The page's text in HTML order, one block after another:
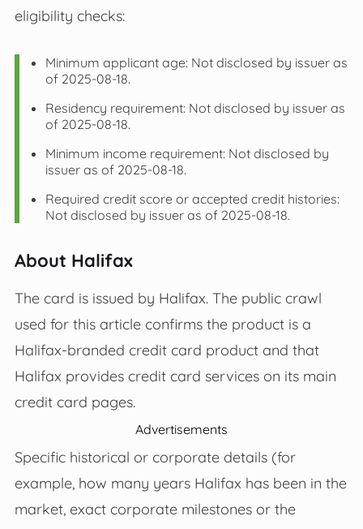
eligibility checks:
Minimum applicant age: Not disclosed by issuer as
of 2025-08-18.
Residency requirement: Not disclosed by issuer as
of 2025-08-18.
Minimum income requirement: Not disclosed by
issuer as of 2025-08-18.
Required credit score or accepted credit histories:
Not disclosed by issuer as of 2025-08-18.
About Halifax
The card is issued by Halifax. The public crawl
used for this article confirms the product is a
Halifax‑branded credit card product and that
Halifax provides credit card services on its main
credit card pages.
Advertisements
Specific historical or corporate details (for
example, how many years Halifax has been in the
market, exact corporate milestones or the